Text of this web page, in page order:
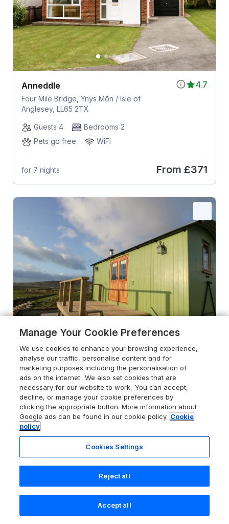
4.7
Anneddle
Four Mile Bridge, Ynys Môn / Isle of
Anglesey, LL65 2TX
Guests 4
Bedrooms 2
Pets go free
WiFi
for 7 nights From £371
Cysgod y Bugail
Holyhead, Ynys Môn / Isle of Anglesey,
LL65 2LU
Guests 2
Bedroom 1
No Pets
for 7 nights From£290
Search Saved Account
Manage Your Cookie Preferences
We use cookies to enhance your browsing experience,
analyse our traffic, personalise content and for
marketing purposes including the personalisation of
ads on the internet. We also set cookies that are
necessary for our website to work. You can accept,
decline, or manage your cookie preferences by
clicking the appropriate button. More information about
Google ads can be found in our cookie policy. Cookie
policy
Cookies Settings
Reject all
Accept all